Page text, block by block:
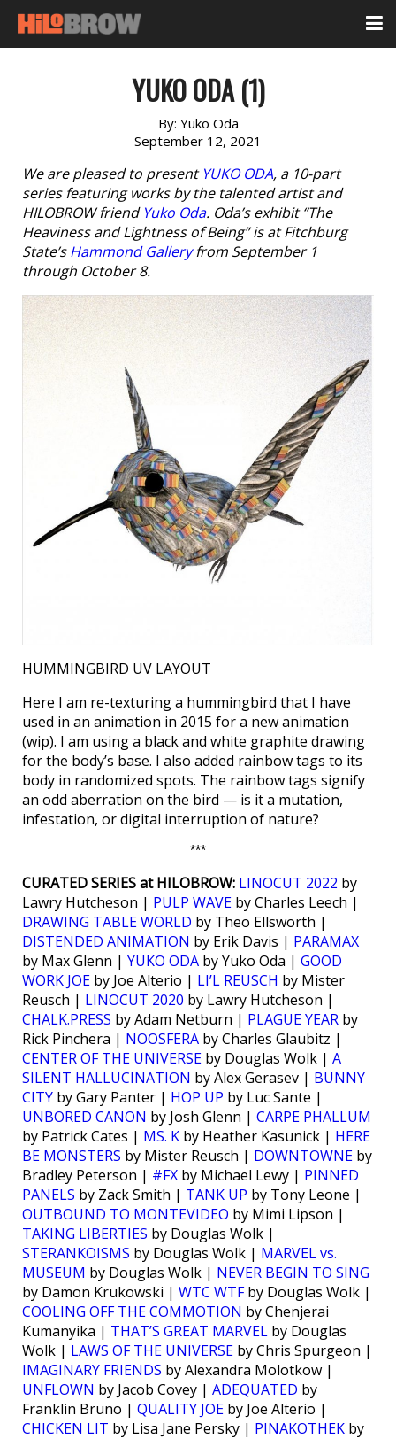
YUKO ODA (1)
By: Yuko Oda
September 12, 2021
We are pleased to present YUKO ODA, a 10-part
series featuring works by the talented artist and
HILOBROW friend Yuko Oda. Oda’s exhibit “The
Heaviness and Lightness of Being” is at Fitchburg
State’sHammond Galleryfrom September 1
through October 8.
HUMMINGBIRD UV LAYOUT
Here I am re-texturing a hummingbird that I have
used in an animation in 2015 for a new animation
(wip). I am using a black and white graphite drawing
for the body’s base. I also added rainbow tags to its
body in randomized spots. The rainbow tags signify
an odd aberration on the bird — is it a mutation,
infestation, or digital interruption of nature?
***
CURATED SERIES at HILOBROW: LINOCUT 2022 by
Lawry Hutcheson | PULP WAVE by Charles Leech |
DRAWING TABLE WORLD by Theo Ellsworth |
DISTENDED ANIMATION by Erik Davis | PARAMAX
by Max Glenn | YUKO ODA by Yuko Oda | GOOD
WORK JOE by Joe Alterio | LI’L REUSCH by Mister
Reusch | LINOCUT 2020 by Lawry Hutcheson |
CHALK.PRESS by Adam Netburn | PLAGUE YEAR by
Rick Pinchera | NOOSFERA by Charles Glaubitz |
CENTER OF THE UNIVERSE by Douglas Wolk | A
SILENT HALLUCINATION by Alex Gerasev | BUNNY
CITY by Gary Panter | HOP UP by Luc Sante |
UNBORED CANON by Josh Glenn | CARPE PHALLUM
by Patrick Cates | MS. K by Heather Kasunick | HERE
BE MONSTERS by Mister Reusch | DOWNTOWNE by
Bradley Peterson | #FX by Michael Lewy | PINNED
PANELS by Zack Smith | TANK UP by Tony Leone |
OUTBOUND TO MONTEVIDEO by Mimi Lipson |
TAKING LIBERTIES by Douglas Wolk |
STERANKOISMS by Douglas Wolk | MARVEL vs.
MUSEUM by Douglas Wolk | NEVER BEGIN TO SING
by Damon Krukowski | WTC WTFby Douglas Wolk |
COOLING OFF THE COMMOTION by Chenjerai
Kumanyika | THAT’S GREAT MARVEL by Douglas
Wolk | LAWS OF THE UNIVERSE by Chris Spurgeon |
IMAGINARY FRIENDS by Alexandra Molotkow |
UNFLOWN by Jacob Covey | ADEQUATED by
Franklin Bruno | QUALITY JOE by Joe Alterio |
CHICKEN LIT by Lisa Jane Persky | PINAKOTHEK by